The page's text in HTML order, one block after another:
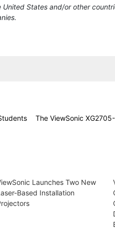
States and/or other
The ViewSonic
Launches Two New
Based Installation